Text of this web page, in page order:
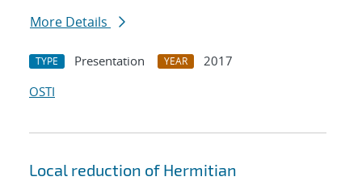
More Details
TYPE Presentation YEAR
2017
OSTI
Local reduction of Hermitian